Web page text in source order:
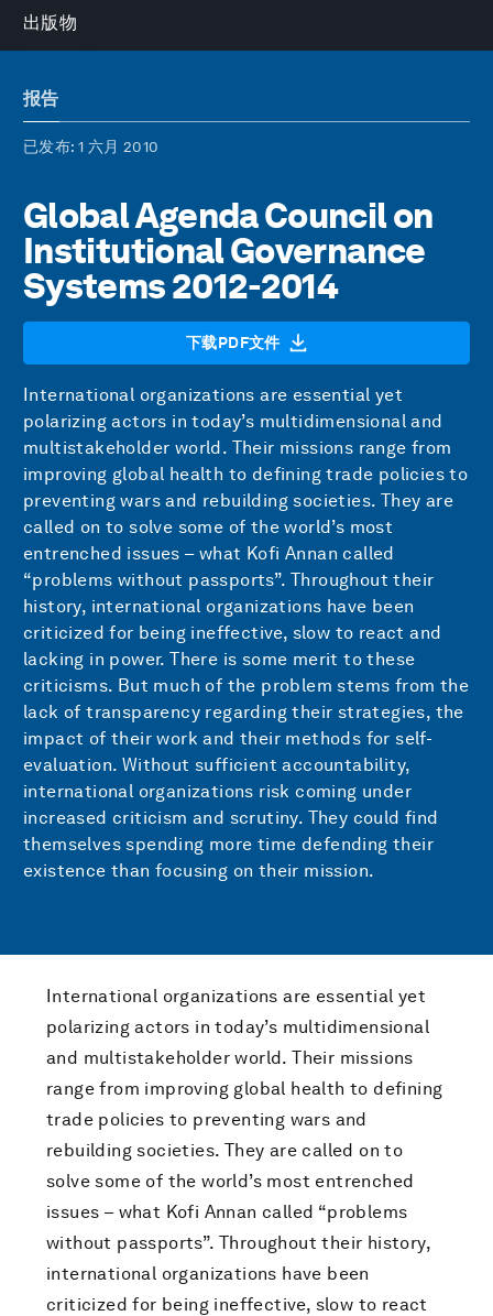
出版物
报告
已发布: 1 六月 2010
Global Agenda Council on
Institutional Governance
Systems 2012-2014
下载PDF文件
International organizations are essential yet
polarizing actors in today’s multidimensional and
multistakeholder world. Their missions range from
improving global health to defining trade policies to
preventing wars and rebuilding societies. They are
called on to solve some of the world’s most
entrenched issues – what Kofi Annan called
“problems without passports”. Throughout their
history, international organizations have been
criticized for being ineffective, slow to react and
lacking in power. There is some merit to these
criticisms. But much of the problem stems from the
lack of transparency regarding their strategies, the
impact of their work and their methods for self-
evaluation. Without sufficient accountability,
international organizations risk coming under
increased criticism and scrutiny. They could find
themselves spending more time defending their
existence than focusing on their mission.
International organizations are essential yet
polarizing actors in today’s multidimensional
and multistakeholder world. Their missions
range from improving global health to defining
trade policies to preventing wars and
rebuilding societies. They are called on to
solve some of the world’s most entrenched
issues – what Kofi Annan called “problems
without passports”. Throughout their history,
international organizations have been
criticized for being ineffective, slow to react